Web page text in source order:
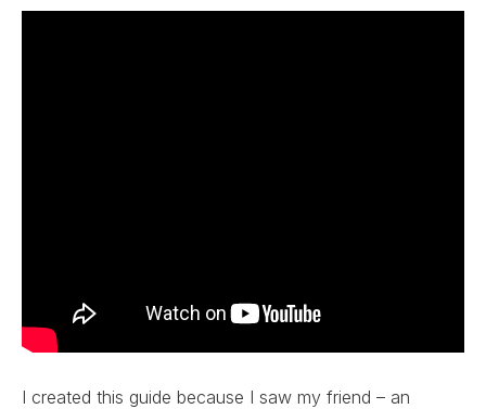
I created this guide because I saw my friend – an